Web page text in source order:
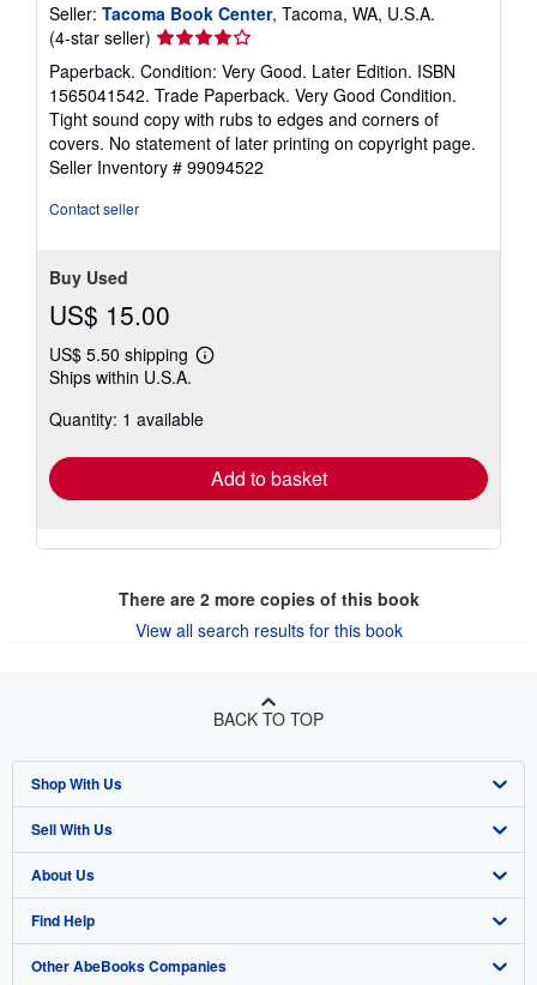
Seller: Tacoma Book Center, Tacoma, WA, U.S.A.
(4-star seller) Seller
rating
4
out
of
5
stars
Paperback. Condition: Very Good. Later Edition. ISBN
1565041542. Trade Paperback. Very Good Condition.
Tight sound copy with rubs to edges and corners of
covers. No statement of later printing on copyright page.
Seller Inventory # 99094522
Contact seller
Buy Used
US$ 15.00
US$ 5.50 shipping
Learn
shipping
Ships within U.S.A.
Quantity: 1 available
Add to basket
There are 2more copies of this book
View all search results for this book
BACK TO TOP
Shop With Us
Advanced Search
Browse Collections
My Account
My Orders
Sell With Us
Start Selling
Join Our Affiliate Program
Book Buyback
About Us
About AbeBooks
Media
Find Help
Help
Other AbeBooks Companies